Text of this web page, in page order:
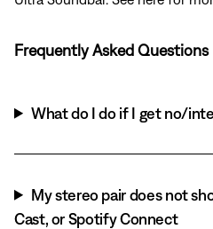
Frequently Asked Questions
What do I do if I get no/
My stereo pair does not
Cast, or Spotify Connect